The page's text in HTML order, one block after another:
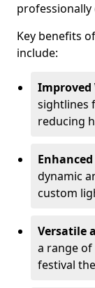
professionally
Key benefits
include:
Improved
sightlines
reducing
dynamic
custom
Versatile
a range
festival